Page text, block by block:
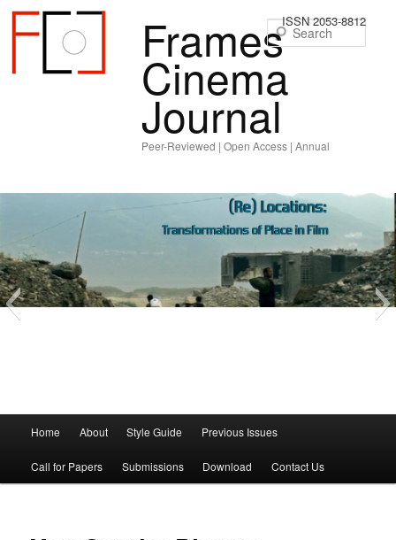
Frames
Cinema
Journal
Peer-Reviewed | Open Access | Annual
ISSN 2053-8812
Skip
to
Skip
to
Home About Style Guide Previous Issues
Call for Papers Submissions Download Contact Us